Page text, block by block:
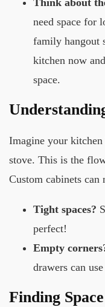
Think about
need space for
family hangout
kitchen now
space.
Imagine your
stove. This is the
Custom cabinets
Tight spaces?
perfect!
Empty
drawers can
Finding